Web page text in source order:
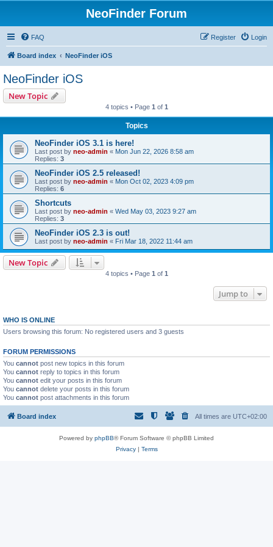
NeoFinder Forum
FAQ Login
Register
Board index NeoFinder iOS
NeoFinder iOS
New Topic
4 topics • Page 1 of 1
Topics
NeoFinder iOS 3.1 is here!
Last post by neo-admin « Mon Jun 22, 2026 8:58 am
Replies: 3
NeoFinder iOS 2.5 released!
Last post by neo-admin « Mon Oct 02, 2023 4:09 pm
Replies: 6
Shortcuts
Last post by neo-admin « Wed May 03, 2023 9:27 am
Replies: 3
NeoFinder iOS 2.3 is out!
Last post by neo-admin « Fri Mar 18, 2022 11:44 am
New Topic
4 topics • Page 1 of 1
Jump to
WHO IS ONLINE
Users browsing this forum: No registered users and 3 guests
FORUM PERMISSIONS
You cannot post new topics in this forum
You cannot reply to topics in this forum
You cannot edit your posts in this forum
You cannot delete your posts in this forum
You cannot post attachments in this forum
Board index All times are UTC+02:00
Powered by phpBB® Forum Software © phpBB Limited
Privacy| Terms